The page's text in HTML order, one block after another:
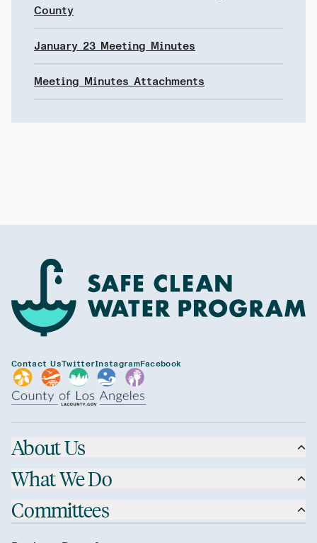
County
January 23 Meeting Minutes
Meeting Minutes Attachments
Contact UsTwitterInstagramFacebook
About Us
What We Do
Committees